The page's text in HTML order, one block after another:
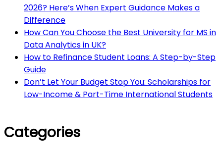
2026? Here’s When Expert Guidance Makes a
Difference
How Can You Choose the Best University for MS in
Data Analytics in UK?
How to Refinance Student Loans: A Step-by-Step
Guide
Don’t Let Your Budget Stop You: Scholarships for
Low-Income & Part-Time International Students
Categories